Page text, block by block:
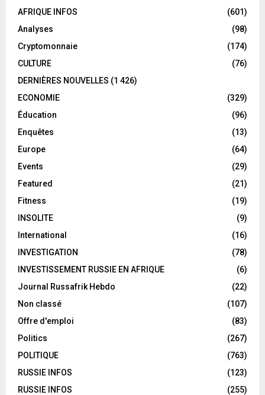
AFRIQUE INFOS
(601)
Analyses
(98)
Cryptomonnaie
(174)
CULTURE
(76)
DERNIÈRES NOUVELLES (1 426)
ECONOMIE
(329)
Éducation
(96)
Enquêtes
(13)
Europe
(64)
Events
(29)
Featured
(21)
Fitness
(19)
INSOLITE
(9)
International
(16)
INVESTIGATION
(78)
INVESTISSEMENT RUSSIE EN AFRIQUE
(6)
Journal Russafrik Hebdo
(22)
Non classé
(107)
Offre d'emploi
(83)
Politics
(267)
POLITIQUE
(763)
RUSSIE INFOS
(123)
RUSSIE INFOS
(255)